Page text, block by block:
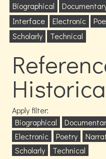
Biographical
Interface
Electronic
Scholarly
Technical
Apply filter:
Biographical
Electronic
Poetry
Scholarly
Technical